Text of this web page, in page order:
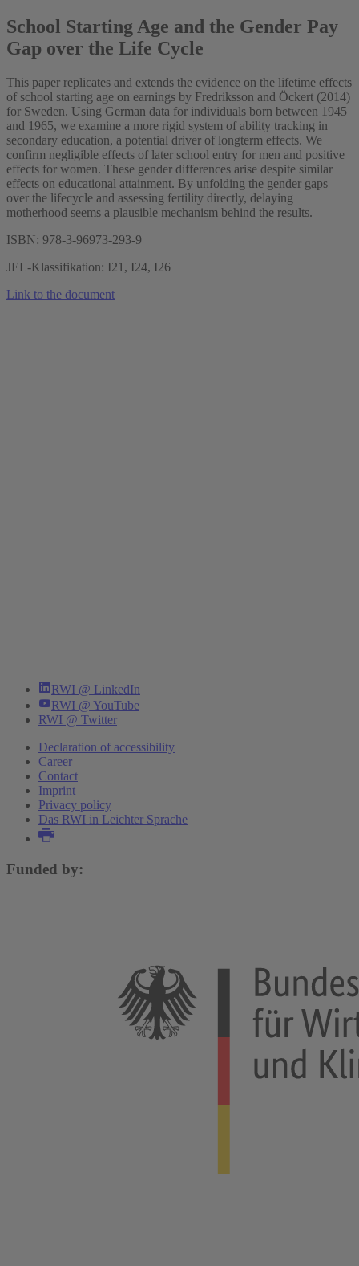
School Starting Age and the Gender Pay
Gap over the Life Cycle
This paper replicates and extends the evidence on the lifetime effects
of school starting age on earnings by Fredriksson and Öckert (2014)
for Sweden. Using German data for individuals born between 1945
and 1965, we examine a more rigid system of ability tracking in
secondary education, a potential driver of longterm effects. We
confirm negligible effects of later school entry for men and positive
effects for women. These gender differences arise despite similar
effects on educational attainment. By unfolding the gender gaps
over the lifecycle and assessing fertility directly, delaying
motherhood seems a plausible mechanism behind the results.
ISBN: 978-3-96973-293-9
JEL-Klassifikation: I21, I24, I26
Link to the document
RWI @ LinkedIn
RWI @ YouTube
RWI @ Twitter
Declaration of accessibility
Career
Contact
Imprint
Privacy policy
Das RWI in Leichter Sprache
Funded by: